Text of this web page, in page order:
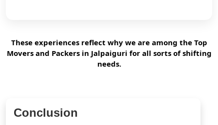
These experiences reflect why we are among the Top
Movers and Packers in Jalpaiguri for all sorts of shifting
needs.
Conclusion